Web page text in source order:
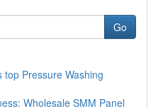
Go
top Pressure Washing
Wholesale SMM Panel